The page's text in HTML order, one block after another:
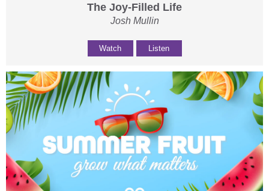
The Joy-Filled Life
Josh Mullin
Watch Listen